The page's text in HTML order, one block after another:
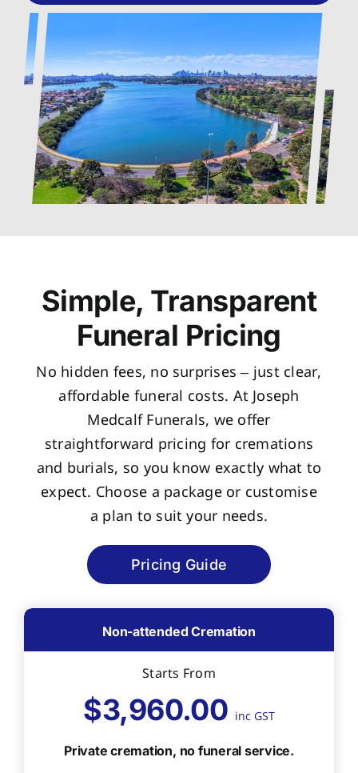
Simple, Transparent
Funeral Pricing
No hidden fees, no surprises – just clear,
affordable funeral costs. At Joseph
Medcalf Funerals, we offer
straightforward pricing for cremations
and burials, so you know exactly what to
expect. Choose a package or customise
a plan to suit your needs.
Pricing Guide
Non-attended Cremation
Starts From
$3,960.00 inc GST
Private cremation, no funeral service.